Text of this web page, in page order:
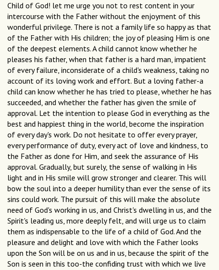
Child of God! let me urge you not to rest content in your
intercourse with the Father without the enjoyment of this
wonderful privilege. There is not a family life so happy as that
of the Father with His children; the joy of pleasing Him is one
of the deepest elements. A child cannot know whether he
pleases his father, when that father is a hard man, impatient
of every failure, inconsiderate of a child's weakness, taking no
account of its loving work and effort. But a loving father-a
child can know whether he has tried to please, whether he has
succeeded, and whether the father has given the smile of
approval. Let the intention to please God in everything as the
best and happiest thing in the world, become the inspiration
of every day's work. Do not hesitate to offer every prayer,
every performance of duty, every act of love and kindness, to
the Father as done for Him, and seek the assurance of His
approval. Gradually, but surely, the sense of walking in His
light and in His smile will grow stronger and clearer. This will
bow the soul into a deeper humility than ever the sense of its
sins could work. The pursuit of this will make the absolute
need of God's working in us, and Christ's dwelling in us, and the
Spirit's leading us, more deeply felt, and will urge us to claim
them as indispensable to the life of a child of God. And the
pleasure and delight and love with which the Father looks
upon the Son will be on us and in us, because the spirit of the
Son is seen in this too-the confiding trust with which we live